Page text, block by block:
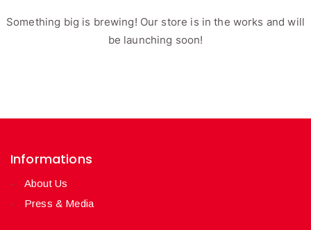
Something big is brewing! Our store is in the works and will
be launching soon!
Informations
About Us
Press & Media